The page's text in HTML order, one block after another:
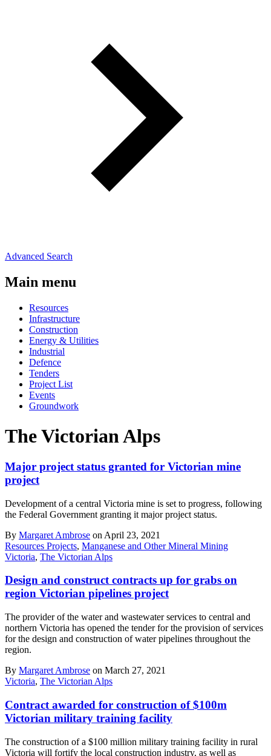
Advanced Search
Main menu
Resources
Infrastructure
Construction
Energy & Utilities
Industrial
Defence
Tenders
Project List
Events
Groundwork
The Victorian Alps
Major project status granted for Victorian mine
project
Development of a central Victoria mine is set to progress, following
the Federal Government granting it major project status.
By Margaret Ambrose on April 23, 2021
Resources Projects, Manganese and Other Mineral Mining
Victoria, The Victorian Alps
Design and construct contracts up for grabs on
region Victorian pipelines project
The provider of the water and wastewater services to central and
northern Victoria has opened the tender for the provision of services
for the design and construction of water pipelines throughout the
region.
By Margaret Ambrose on March 27, 2021
Victoria, The Victorian Alps
Contract awarded for construction of $100m
Victorian military training facility
The construction of a $100 million military training facility in rural
Victoria will fortify the local construction industry, as well as